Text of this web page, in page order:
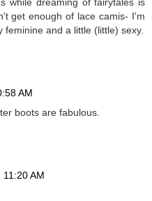
get enough of lace camis- I'm
and a little (little) sexy.
AM
boots are fabulous.
AM